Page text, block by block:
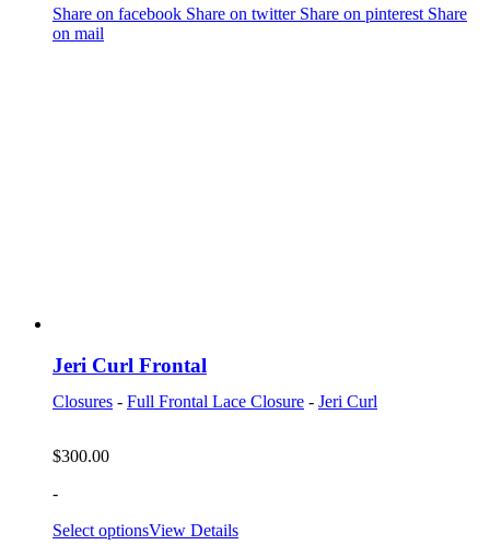
Share on facebook Share on twitter Share on pinterest Share
on mail
Jeri Curl Frontal
Closures - Full Frontal Lace Closure - Jeri Curl
$300.00
-
Select optionsView Details